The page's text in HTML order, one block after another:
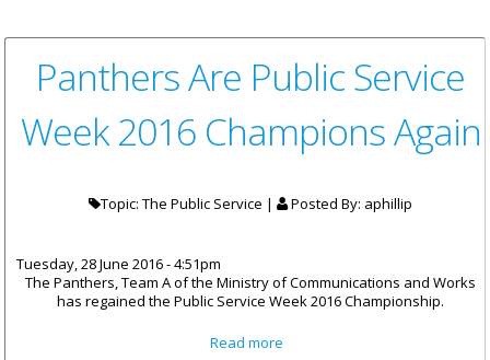
Panthers Are Public Service
Week 2016 Champions Again
Topic: The Public Service | Posted By: aphillip
Tuesday, 28 June 2016 - 4:51pm
The Panthers, Team A of the Ministry of Communications and Works
has regained the Public Service Week 2016 Championship.
Read more